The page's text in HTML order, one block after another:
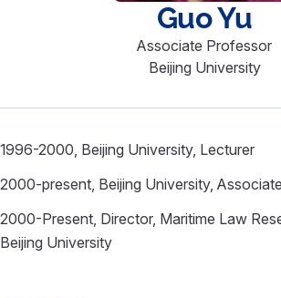
GuoYu
Associate Professor
Beijing University
1996-2000, Beijing University, Lecturer
2000-present, Beijing University,
2000-Present, Director, Maritime Law
Beijing University